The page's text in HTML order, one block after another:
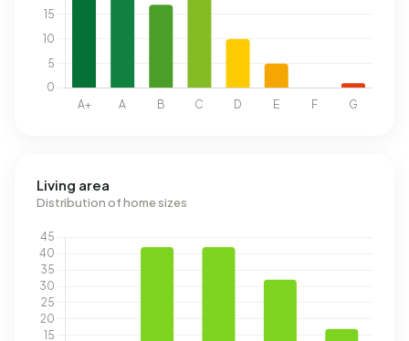
Living area
Distribution of home sizes